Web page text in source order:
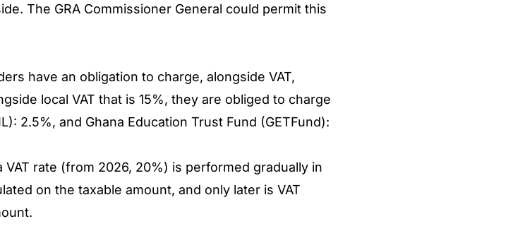
The GRA Commissioner General could permit this
have an obligation to charge, alongside VAT,
local VAT that is 15%, they are obliged to charge
2.5%, and Ghana Education Trust Fund (GETFund):
rate (from 2026, 20%) is performed gradually in
on the taxable amount, and only later is VAT